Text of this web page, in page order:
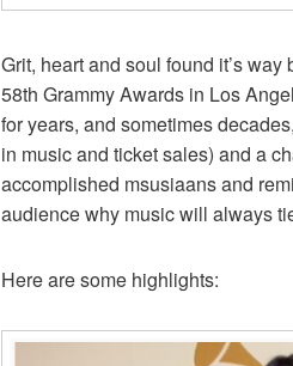
Grit, heart and soul found it’s
58th Grammy Awards in Los
for years, and sometimes
in music and ticket sales) and a
accomplished msusiaans and
audience why music will always
Here are some highlights: